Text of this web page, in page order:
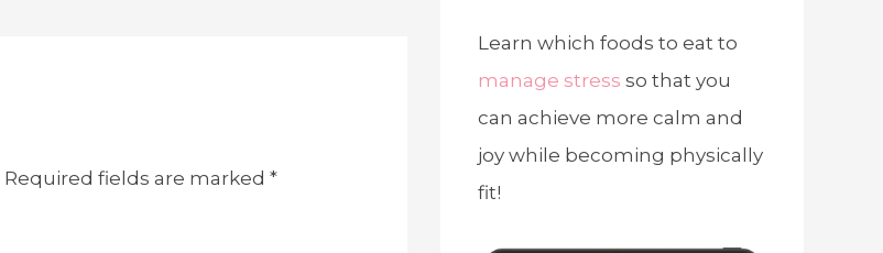
Required fields are marked*
Learn which foods to eat to
manage stress so that you
can achieve more calm and
joy while becoming physically
fit!